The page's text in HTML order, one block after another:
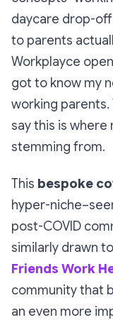
daycare drop-
to parents
Workplayce
got to know my
working parents.
say this is
stemming from.
This bespoke
hyper-
post-COVID
similarly drawn
Friends Work
community that
an even more